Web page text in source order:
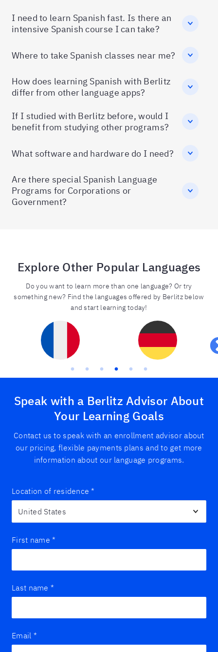
I need to learn Spanish fast. Is there an
intensive Spanish course I can take?
Where to take Spanish classes near me?
How does learning Spanish with Berlitz
differ from other language apps?
If I studied with Berlitz before, would I
benefit from studying other programs?
What software and hardware do I need?
Are there special Spanish Language
Programs for Corporations or
Government?
Explore Other Popular Languages
Do you want to learn more than one language? Or try
something new? Find the languages offered by Berlitz below
and start learning today!
Speak with a Berlitz Advisor About
Your Learning Goals
Contact us to speak with an enrollment advisor about
our pricing, flexible payments plans and to get more
information about our language programs.
Location of residence *
First name *
Last name *
Email *